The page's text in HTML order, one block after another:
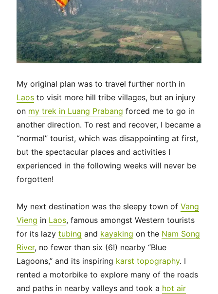
My original plan was to travel further north in
Laos to visit more hill tribe villages, but an injury
on my trek in Luang Prabang forced me to go in
another direction. To rest and recover, I became a
“normal” tourist, which was disappointing at first,
but the spectacular places and activities I
experienced in the following weeks will never be
forgotten!
My next destination was the sleepy town ofVang
Vieng in Laos, famous amongst Western tourists
for its lazytubing and kayaking on the Nam Song
River, no fewer than six (6!) nearby “Blue
Lagoons,” and its inspiring karst topography. I
rented a motorbike to explore many of the roads
and paths in nearby valleys and took a hot air